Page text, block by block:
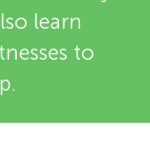
learn
to